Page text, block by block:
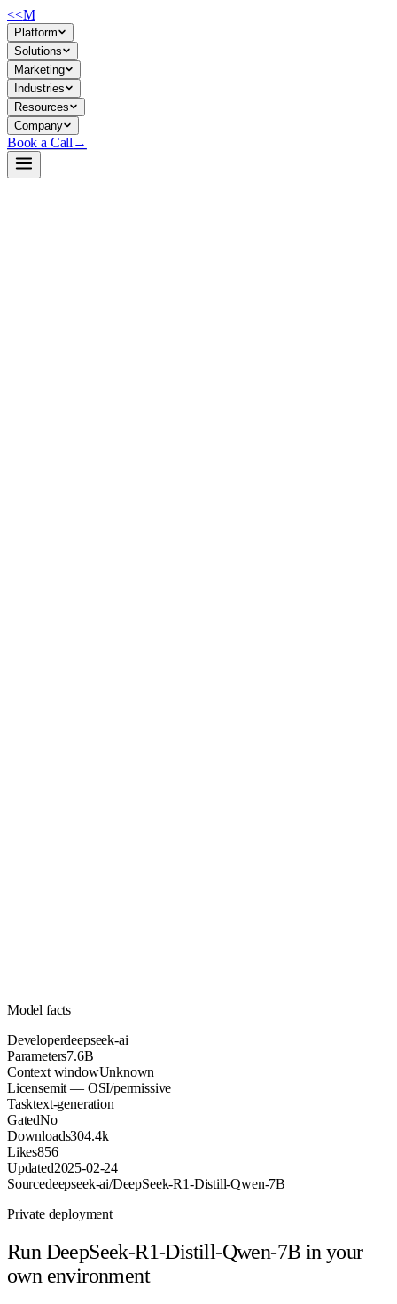
<<M
Platform
Solutions
Marketing
Industries
Resources
Company
Book a Call →
Model facts
Developerdeepseek-ai
Parameters7.6B
Context windowUnknown
Licensemit — OSI/permissive
Tasktext-generation
GatedNo
Downloads304.4k
Likes856
Updated2025-02-24
Sourcedeepseek-ai/DeepSeek-R1-Distill-Qwen-7B
Private deployment
Run DeepSeek-R1-Distill-Qwen-7B in your
own environment